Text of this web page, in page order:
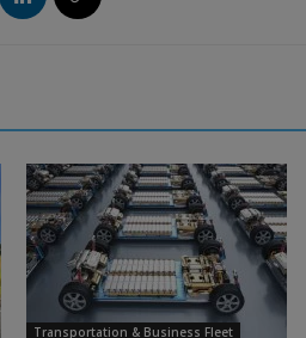
Transportation & Business Fleet